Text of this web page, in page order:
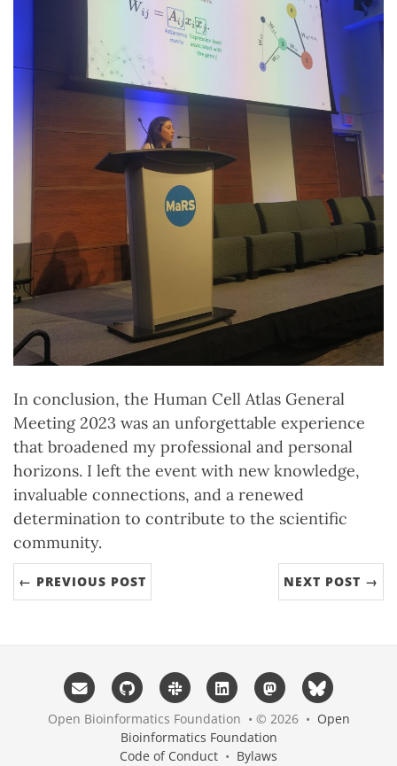
In conclusion, the Human Cell Atlas General
Meeting 2023 was an unforgettable experience
that broadened my professional and personal
horizons. I left the event with new knowledge,
invaluable connections, and a renewed
determination to contribute to the scientific
community.
← PREVIOUS POST NEXT POST →
Open Bioinformatics Foundation • © 2026 • Open
Bioinformatics Foundation
Code of Conduct • Bylaws